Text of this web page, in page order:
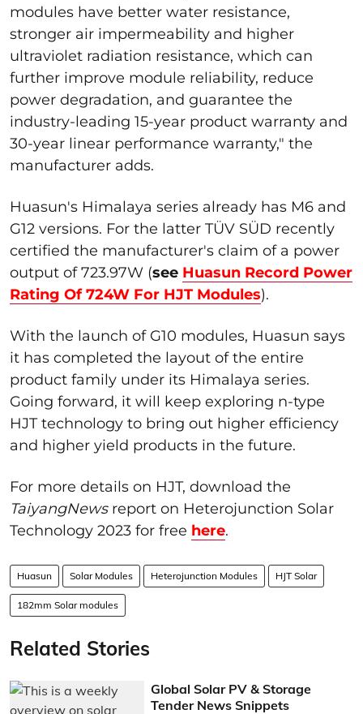
modules have better water resistance,
stronger air impermeability and higher
ultraviolet radiation resistance, which can
further improve module reliability, reduce
power degradation, and guarantee the
industry-leading 15-year product warranty and
30-year linear performance warranty," the
manufacturer adds.
Huasun's Himalaya series already has M6 and
G12 versions. For the latter TÜV SÜD recently
certified the manufacturer's claim of a power
output of 723.97W (see Huasun Record Power
Rating Of 724W For HJT Modules).
With the launch of G10 modules, Huasun says
it has completed the layout of the entire
product family under its Himalaya series.
Going forward, it will keep exploring n-type
HJT technology to bring out higher efficiency
and higher yield products in the future.
For more details on HJT, download the
TaiyangNewsreport on Heterojunction Solar
Technology 2023 for free here.
Huasun Solar Modules Heterojunction Modules HJT Solar
182mm Solar modules
Related Stories
Global Solar PV & Storage
Tender News Snippets